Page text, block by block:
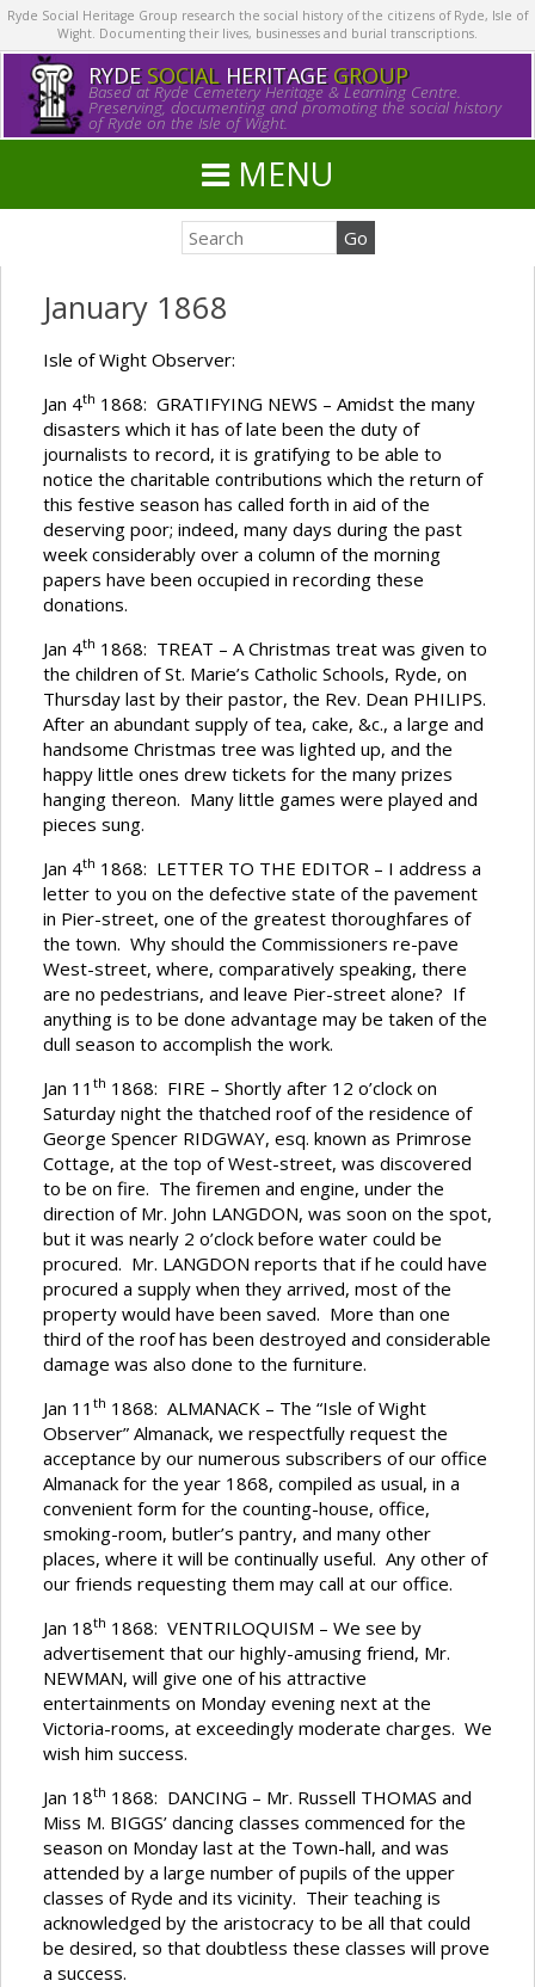
Ryde Social Heritage Group research the social history of the citizens of Ryde, Isle of
Wight. Documenting their lives, businesses and burial transcriptions.
RYDE SOCIALHERITAGE GROUP
Based at Ryde Cemetery Heritage & Learning Centre.
Preserving, documenting and promoting the social history
of Ryde on the Isle of Wight.
MENU
January 1868
Isle of Wight Observer:
Jan 4th 1868: GRATIFYING NEWS – Amidst the many
disasters which it has of late been the duty of
journalists to record, it is gratifying to be able to
notice the charitable contributions which the return of
this festive season has called forth in aid of the
deserving poor; indeed, many days during the past
week considerably over a column of the morning
papers have been occupied in recording these
donations.
Jan 4th 1868: TREAT – A Christmas treat was given to
the children of St. Marie’s Catholic Schools, Ryde, on
Thursday last by their pastor, the Rev. Dean PHILIPS.
After an abundant supply of tea, cake, &c., a large and
handsome Christmas tree was lighted up, and the
happy little ones drew tickets for the many prizes
hanging thereon. Many little games were played and
pieces sung.
Jan 4th 1868: LETTER TO THE EDITOR – I address a
letter to you on the defective state of the pavement
in Pier-street, one of the greatest thoroughfares of
the town. Why should the Commissioners re-pave
West-street, where, comparatively speaking, there
are no pedestrians, and leave Pier-street alone? If
anything is to be done advantage may be taken of the
dull season to accomplish the work.
Jan 11 th 1868: FIRE – Shortly after 12 o’clock on
Saturday night the thatched roof of the residence of
George Spencer RIDGWAY, esq. known as Primrose
Cottage, at the top of West-street, was discovered
to be on fire. The firemen and engine, under the
direction of Mr. John LANGDON, was soon on the spot,
but it was nearly 2 o’clock before water could be
procured. Mr. LANGDON reports that if he could have
procured a supply when they arrived, most of the
property would have been saved. More than one
third of the roof has been destroyed and considerable
damage was also done to the furniture.
Jan 11 th 1868: ALMANACK – The “Isle of Wight
Observer” Almanack, we respectfully request the
acceptance by our numerous subscribers of our office
Almanack for the year 1868, compiled as usual, in a
convenient form for the counting-house, office,
smoking-room, butler’s pantry, and many other
places, where it will be continually useful. Any other of
our friends requesting them may call at our office.
Jan 18th 1868: VENTRILOQUISM – We see by
advertisement that our highly-amusing friend, Mr.
NEWMAN, will give one of his attractive
entertainments on Monday evening next at the
Victoria-rooms, at exceedingly moderate charges. We
wish him success.
Jan 18th 1868: DANCING – Mr. Russell THOMAS and
Miss M. BIGGS’ dancing classes commenced for the
season on Monday last at the Town-hall, and was
attended by a large number of pupils of the upper
classes of Ryde and its vicinity. Their teaching is
acknowledged by the aristocracy to be all that could
be desired, so that doubtless these classes will prove
a success.